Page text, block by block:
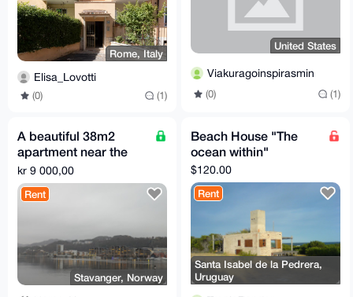
Rome, Italy
Elisa_Lovotti
(0) (1)
United States
Viakuragoinspirasmin
(0) (1)
A beautiful 38m2
apartment near the
fjord in Stavanger
kr 9 000,00
Rent
Stavanger, Norway
Beach House "The
ocean within"
$120.00
Rent
Santa Isabel de la Pedrera,
Uruguay